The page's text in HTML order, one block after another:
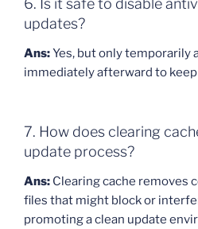
6. Is it safe to disable
updates?
Ans:Yes, but only temporarily
immediately afterward to
7. How does clearing
update process?
Ans: Clearing cache removes
files that might block or
promoting a clean update